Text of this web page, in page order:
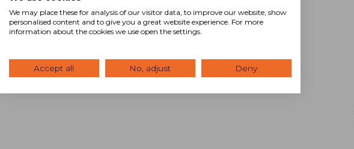
We may place these for analysis of our visitor data, to improve our website, show
personalised content and to give you a great website experience. For more
information about the cookies we use open the settings.
Accept all No, adjust Deny